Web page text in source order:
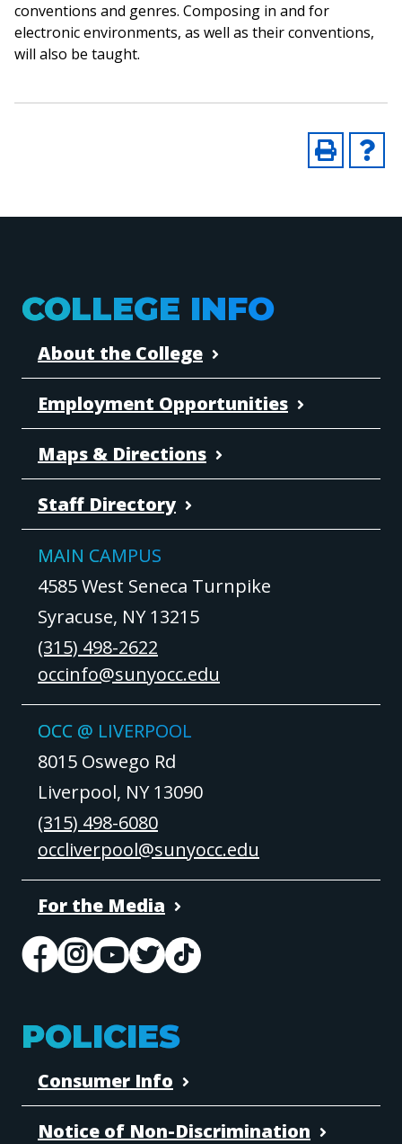
conventions and genres. Composing in and for
electronic environments, as well as their conventions,
will also be taught.
COLLEGE INFO
About the College
Employment Opportunities
Maps & Directions
Staff Directory
MAIN CAMPUS
4585 West Seneca Turnpike
Syracuse, NY 13215
(315) 498-2622
occinfo@sunyocc.edu
OCC @ LIVERPOOL
8015 Oswego Rd
Liverpool, NY 13090
(315) 498-6080
occliverpool@sunyocc.edu
For the Media
POLICIES
Consumer Info
Notice of Non-Discrimination